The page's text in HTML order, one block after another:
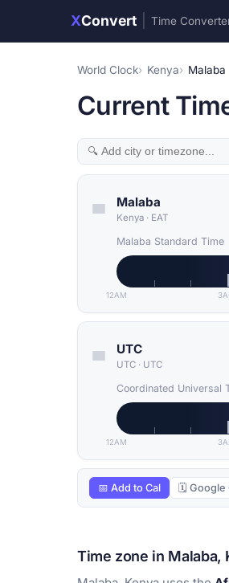
XConvert Time
World Clock Kenya Malaba
Current
Malaba
Kenya · EAT
Malaba Standard Time
12AM
UTC
UTC · UTC
Coordinated Universal
12AM
📅 Add to Cal 🗓 Google
Time zone in Malaba,